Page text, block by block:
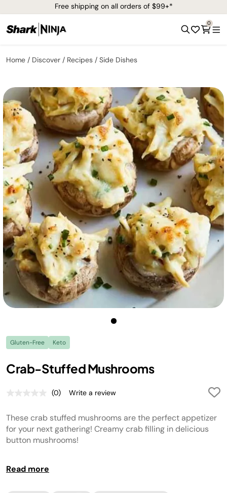
Free shipping on all orders of $99+*
0
Home Discover Recipes Side Dishes
Gluten-Free Keto
Crab-Stuffed Mushrooms
No
value.
Same
page
link.
(0) Write a review
These crab stuffed mushrooms are the perfect appetizer
for your next gathering! Creamy crab filling in delicious
button mushrooms!
atwiston this recipe.
Read more